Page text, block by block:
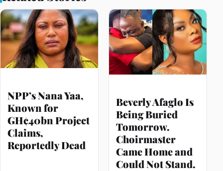
NPP’s Nana Yaa,
Known for
GH¢40bn Project
Claims,
Reportedly Dead
Beverly Afaglo Is
Being Buried
Tomorrow.
Choirmaster
Came Home and
Could Not Stand.